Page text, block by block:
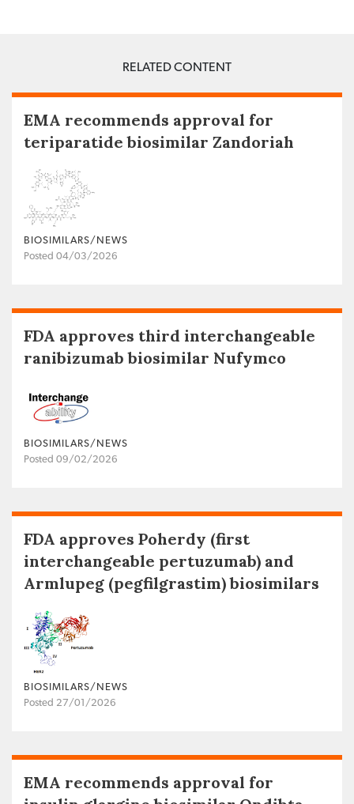
RELATED CONTENT
EMA recommends approval for
teriparatide biosimilar Zandoriah
BIOSIMILARS/NEWS
Posted 04/03/2026
FDA approves third interchangeable
ranibizumab biosimilar Nufymco
BIOSIMILARS/NEWS
Posted 09/02/2026
FDA approves Poherdy (first
interchangeable pertuzumab) and
Armlupeg (pegfilgrastim) biosimilars
BIOSIMILARS/NEWS
Posted 27/01/2026
EMA recommends approval for